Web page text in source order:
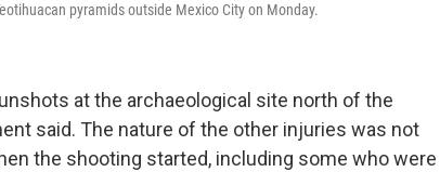
pyramids outside Mexico City on Monday.
at the archaeological site north of the
said. The nature of the other injuries was not
the shooting started, including some who were